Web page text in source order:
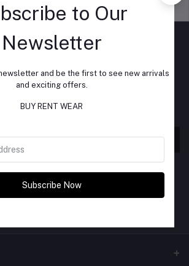
privacy policy
for regular updates about
more
Subscribe
to Our
Newsletter
and be the first to see new arrivals
and exciting offers.
BUY RENT WEAR
Subscribe Now